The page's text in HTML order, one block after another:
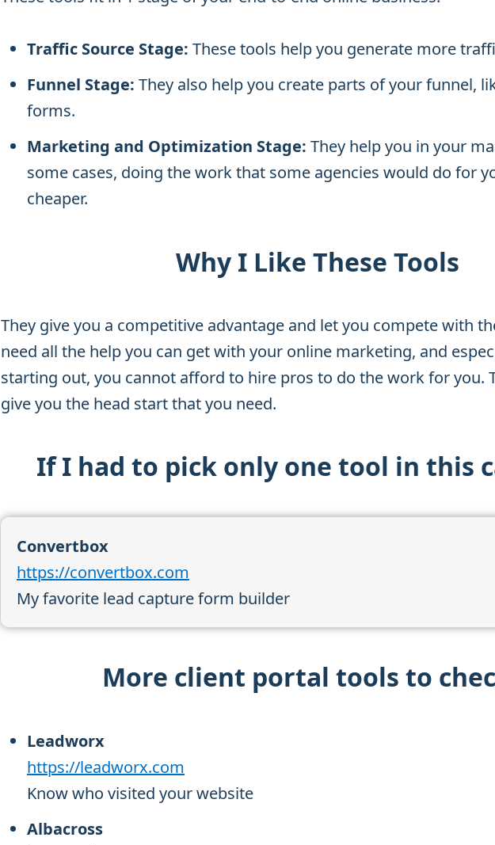
Traffic Source Stage: These tools help you generate more
Funnel Stage: They also help you create parts of your funnel,
forms.
Marketing and Optimization Stage: They help you in your
some cases, doing the work that some agencies would do for
cheaper.
Why I Like These Tools
They give you a competitive advantage and let you compete with
need all the help you can get with your online marketing, and
starting out, you cannot afford to hire pros to do the work for you.
give you the head start that you need.
If I had to pick only one tool in this
Convertbox
https://convertbox.com
My favorite lead capture form builder
More client portal tools to
Leadworx
https://leadworx.com
Know who visited your website
Albacross